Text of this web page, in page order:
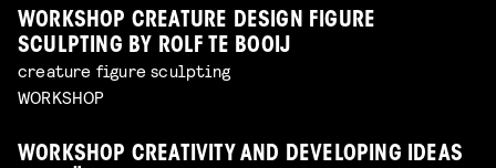
WORKSHOP CREATURE DESIGN FIGURE
SCULPTING BY ROLF TE BOOIJ
creature figure sculpting
WORKSHOP
WORKSHOP CREATIVITY AND DEVELOPING IDEAS